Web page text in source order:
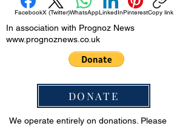
FacebookX (Twitter)WhatsAppLinkedInPinterestCopy link
In association with Prognoz News
www.prognoznews.co.uk
DONATE
We operate entirely on donations. Please